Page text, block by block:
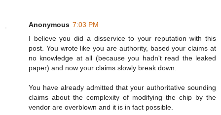
Anonymous 7:03 PM
I believe you did a disservice to your reputation with this
post. You wrote like you are authority, based your claims at
no knowledge at all (because you hadn't read the leaked
paper) and now your claims slowly break down.
You have already admitted that your authoritative sounding
claims about the complexity of modifying the chip by the
vendor are overblown and it is in fact possible.